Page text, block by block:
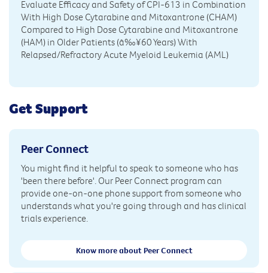
Evaluate Efficacy and Safety of CPI-613 in Combination
With High Dose Cytarabine and Mitoxantrone (CHAM)
Compared to High Dose Cytarabine and Mitoxantrone
(HAM) in Older Patients (â‰¥60 Years) With
Relapsed/Refractory Acute Myeloid Leukemia (AML)
Get Support
Peer Connect
You might find it helpful to speak to someone who has
'been there before'. Our Peer Connect program can
provide one-on-one phone support from someone who
understands what you're going through and has clinical
trials experience.
Know more about Peer Connect